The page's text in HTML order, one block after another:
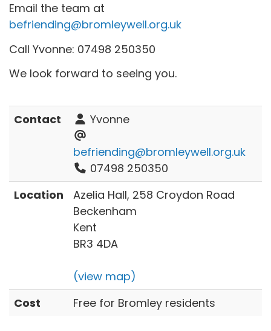
Email the team at
befriending@bromleywell.org.uk
Call Yvonne: 07498 250350
We look forward to seeing you.
Contact Yvonne
befriending@bromleywell.org.uk
07498 250350
Location
Azelia Hall, 258 Croydon Road
Beckenham
Kent
BR3 4DA
(view map)
Cost
Free for Bromley residents